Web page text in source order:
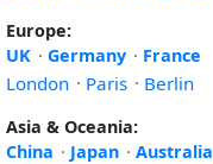
Europe:
UK · Germany · France
London · Paris · Berlin
Asia & Oceania:
China · Japan · Australia